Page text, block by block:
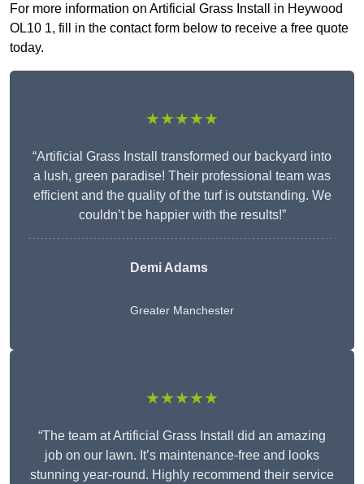
For more information on Artificial Grass Install in Heywood
OL10 1, fill in the contact form below to receive a free quote
today.
★★★★★
“Artificial Grass Install transformed our backyard into
a lush, green paradise! Their professional team was
efficient and the quality of the turf is outstanding. We
couldn’t be happier with the results!”
Demi Adams
Greater Manchester
★★★★★
“The team at Artificial Grass Install did an amazing
job on our lawn. It’s maintenance-free and looks
stunning year-round. Highly recommend their service